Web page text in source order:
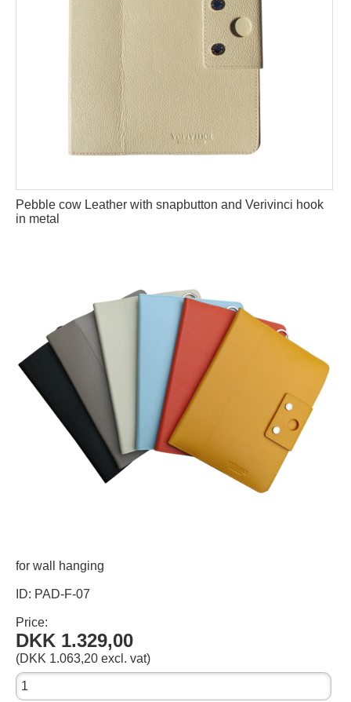
Pebble cow Leather with snapbutton and Verivinci hook
in metal
for wall hanging
ID: PAD-F-07
Price:
DKK 1.329,00
(DKK 1.063,20 excl. vat)